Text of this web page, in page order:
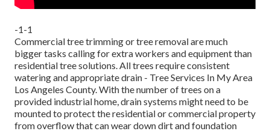
-1-1
Commercial tree trimming or tree removal are much
bigger tasks calling for extra workers and equipment than
residential tree solutions. All trees require consistent
watering and appropriate drain - Tree Services In My Area
Los Angeles County. With the number of trees on a
provided industrial home, drain systems might need to be
mounted to protect the residential or commercial property
from overflow that can wear down dirt and foundation